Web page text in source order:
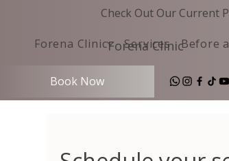
Check Out Our Current
Forena Clinic Services Before
Forena Clinic
Book Now